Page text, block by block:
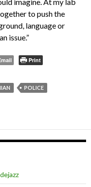
to push the
language or
issue.”
Print
POLICE